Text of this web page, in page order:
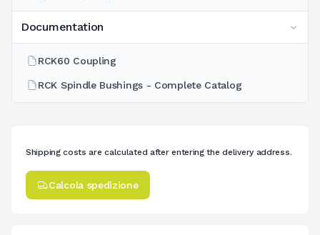
Documentation
RCK60 Coupling
RCK Spindle Bushings - Complete Catalog
Shipping costs are calculated after entering the delivery address.
Calcola spedizione